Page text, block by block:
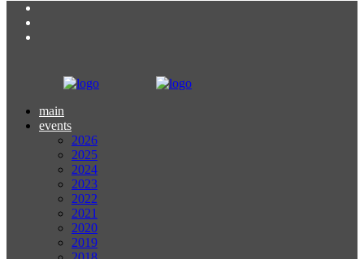
main
events
2026
2025
2024
2023
2022
2021
2020
2019